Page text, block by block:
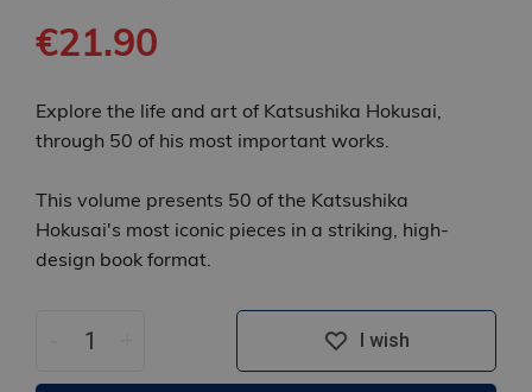
€21.90
Explore the life and art of Katsushika Hokusai,
through 50 of his most important works.
This volume presents 50 of the Katsushika
Hokusai's most iconic pieces in a striking, high-
design book format.
I wish